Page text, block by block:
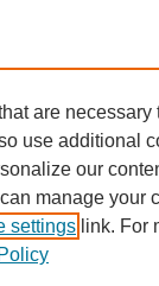
are necessary
use additional
our
manage your
settings link. For